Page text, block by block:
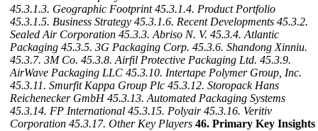
45.3.1.3. Geographic Footprint 45.3.1.4. Product Portfolio
45.3.1.5. Business Strategy 45.3.1.6. Recent Developments 45.3.2.
Sealed Air Corporation 45.3.3. Abriso N. V. 45.3.4. Atlantic
Packaging 45.3.5. 3G Packaging Corp. 45.3.6. Shandong Xinniu.
45.3.7. 3M Co. 45.3.8. Airfil Protective Packaging Ltd. 45.3.9.
AirWave Packaging LLC 45.3.10. Intertape Polymer Group, Inc.
45.3.11. Smurfit Kappa Group Plc 45.3.12. Storopack Hans
Reichenecker GmbH 45.3.13. Automated Packaging Systems
45.3.14. FP International 45.3.15. Polyair 45.3.16. Veritiv
Corporation 45.3.17. Other Key Players 46. Primary Key Insights